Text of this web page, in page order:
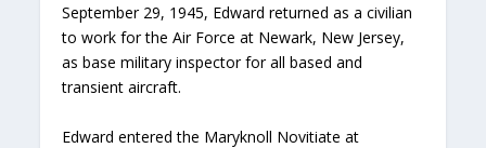
September 29, 1945, Edward returned as a civilian
to work for the Air Force at Newark, New Jersey,
as base military inspector for all based and
transient aircraft.
Edward entered the Maryknoll Novitiate at